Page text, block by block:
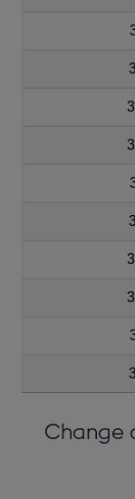
Change